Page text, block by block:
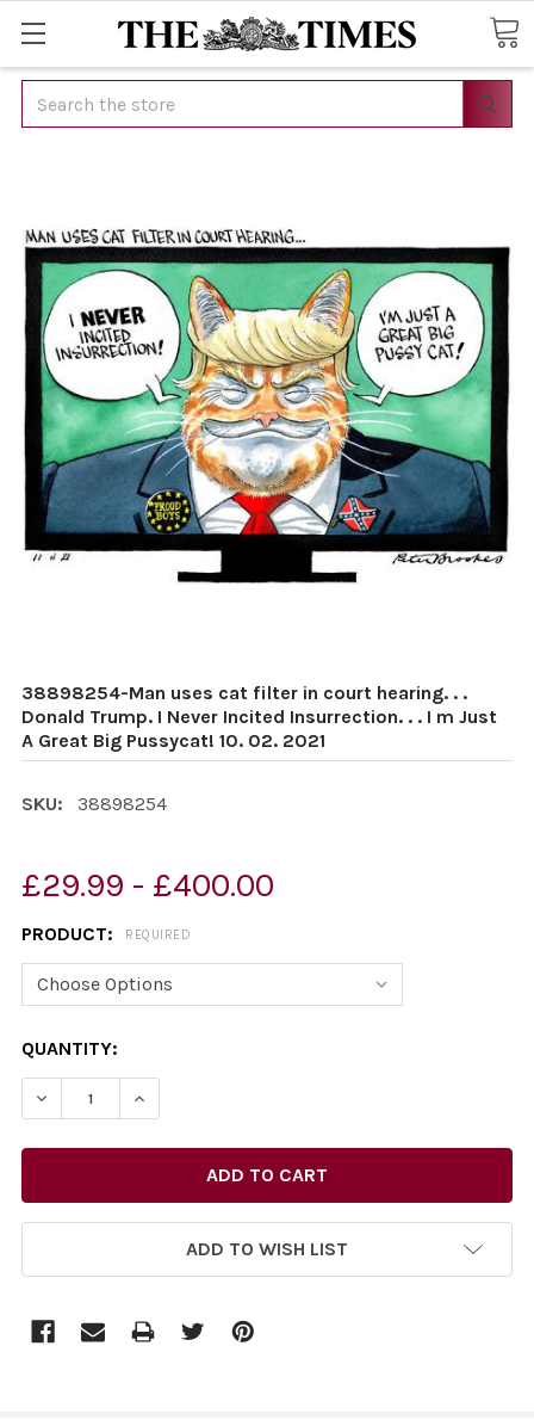
Search
38898254-Man uses cat filter in court hearing. . .
Donald Trump. I Never Incited Insurrection. . . I m Just
A Great Big Pussycat! 10. 02. 2021
SKU: 38898254
£29.99 - £400.00
PRODUCT: REQUIRED
CURRENT
STOCK:
QUANTITY:
ADD TO WISH LIST